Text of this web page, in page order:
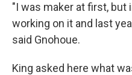
"I was maker at first, but
working on it and last
said Gnohoue.
King asked here what